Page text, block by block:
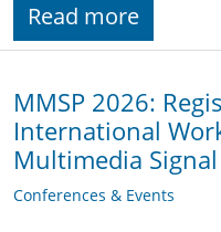
Read more
MMSP 2026:
International
Multimedia
Conferences & Events